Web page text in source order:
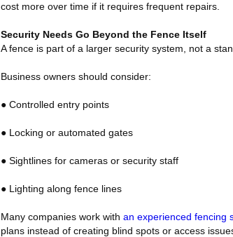
cost more over time if it requires frequent repairs.
Security Needs Go Beyond the Fence Itself
A fence is part of a larger security system, not a
Business owners should consider:
● Controlled entry points
● Locking or automated gates
● Sightlines for cameras or security staff
● Lighting along fence lines
Many companies work with an experienced fencing
plans instead of creating blind spots or access